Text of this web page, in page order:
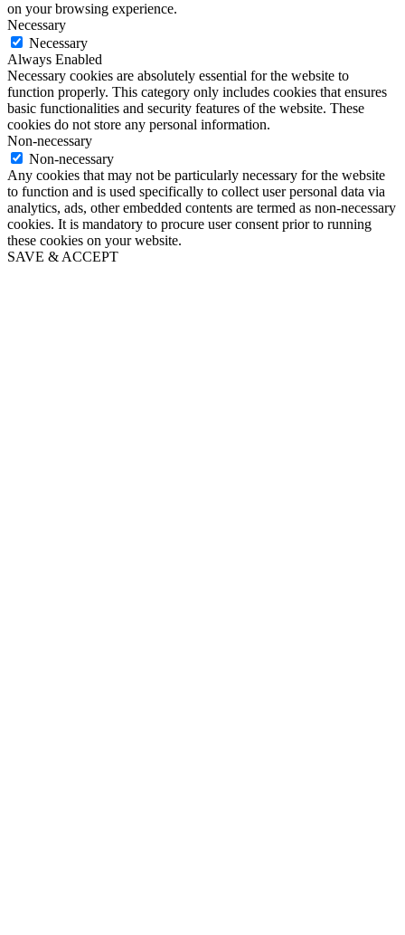
on your browsing experience.
Necessary
Necessary
Always Enabled
Necessary cookies are absolutely essential for the website to
function properly. This category only includes cookies that ensures
basic functionalities and security features of the website. These
cookies do not store any personal information.
Non-necessary
Non-necessary
Any cookies that may not be particularly necessary for the website
to function and is used specifically to collect user personal data via
analytics, ads, other embedded contents are termed as non-necessary
cookies. It is mandatory to procure user consent prior to running
these cookies on your website.
SAVE & ACCEPT